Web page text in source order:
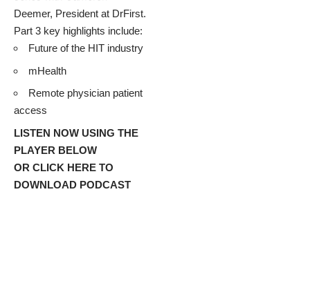
Deemer, President at DrFirst.
Part 3 key highlights include:
Future of the HIT industry
mHealth
Remote physician patient
access
LISTEN NOW USING THE
PLAYER BELOW
OR CLICK HERE TO
DOWNLOAD PODCAST